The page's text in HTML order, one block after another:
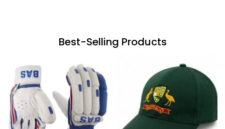
Best-Selling Products